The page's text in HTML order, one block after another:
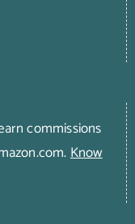
commissions
Know